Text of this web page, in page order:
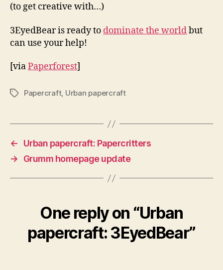
(to get creative with…)
3EyedBear is ready to dominate the worldbut
can use your help!
[viaPaperforest]
TagsPapercraft, Urban papercraft
←
Urban papercraft: Papercritters
→
Grumm homepage update
One reply on “Urban
papercraft: 3EyedBear”